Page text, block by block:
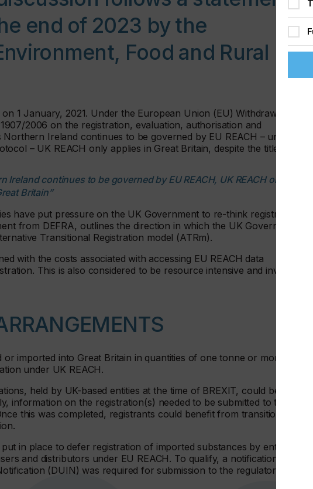
end of 2023 by the
Food and Rural
1 January, 2021. Under the European Union (EU) Withdrawal
2006 on the registration, evaluation, authorisation and
Ireland continues to be governed by EU REACH – under
– UK REACH only applies in Great Britain, despite the title.
Ireland continues to be governed by EU REACH, UK REACH only
Britain”
have put pressure on the UK Government to re-think registration
from DEFRA, outlines the direction in which the UK Government
Transitional Registration model (ATRm).
with the costs associated with accessing EU REACH data
This is also considered to be resource intensive and involve
imported into Great Britain in quantities of one tonne or more per
under UK REACH.
held by UK-based entities at the time of BREXIT, could be
information on the registration(s) needed to be submitted to the
this was completed, registrants could benefit from transitional
in place to defer registration of imported substances by entities
and distributors under EU REACH. To qualify, a notification
(DUIN) was required for submission to the regulator by